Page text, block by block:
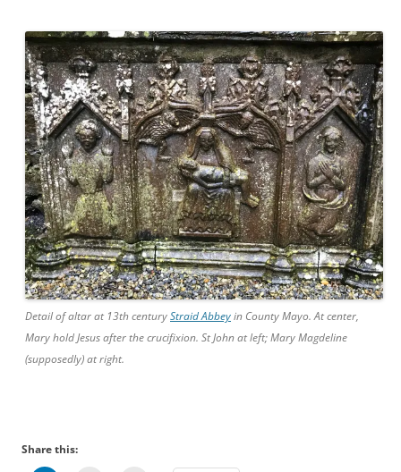
Detail of altar at 13th centuryStraid Abbeyin County Mayo. At center,
Mary hold Jesus after the crucifixion. St John at left; Mary Magdeline
(supposedly) at right.
Share this: